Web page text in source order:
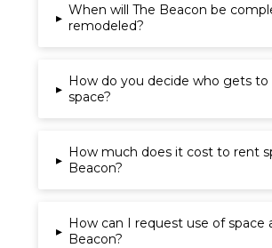
▸ When will The Beacon be
remodeled?
▸ How do you decide who gets to
space?
▸ How much does it cost to rent
Beacon?
▸ How can I request use of space
Beacon?